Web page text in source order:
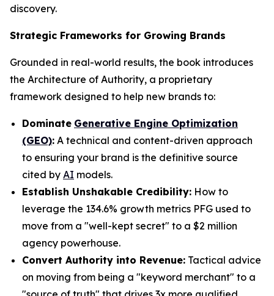
discovery.
Strategic Frameworks for Growing Brands
Grounded in real-world results, the book introduces
the Architecture of Authority, a proprietary
framework designed to help new brands to:
Dominate Generative Engine Optimization
(GEO): A technical and content-driven approach
to ensuring your brand is the definitive source
cited by AI models.
Establish Unshakable Credibility: How to
leverage the 134.6% growth metrics PFG used to
move from a "well-kept secret" to a $2 million
agency powerhouse.
Convert Authority into Revenue: Tactical advice
on moving from being a "keyword merchant" to a